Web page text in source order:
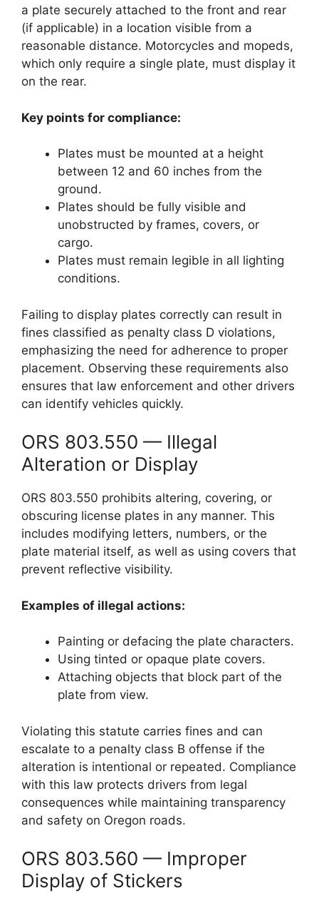
a plate securely attached to the front and rear
(if applicable) in a location visible from a
reasonable distance. Motorcycles and mopeds,
which only require a single plate, must display it
on the rear.
Key points for compliance:
Plates must be mounted at a height
between 12 and 60 inches from the
ground.
Plates should be fully visible and
unobstructed by frames, covers, or
cargo.
Plates must remain legible in all lighting
conditions.
Failing to display plates correctly can result in
fines classified as penalty class D violations,
emphasizing the need for adherence to proper
placement. Observing these requirements also
ensures that law enforcement and other drivers
can identify vehicles quickly.
ORS 803.550 — Illegal
Alteration or Display
ORS 803.550 prohibits altering, covering, or
obscuring license plates in any manner. This
includes modifying letters, numbers, or the
plate material itself, as well as using covers that
prevent reflective visibility.
Examples of illegal actions:
Painting or defacing the plate characters.
Using tinted or opaque plate covers.
Attaching objects that block part of the
plate from view.
Violating this statute carries fines and can
escalate to a penalty class B offense if the
alteration is intentional or repeated. Compliance
with this law protects drivers from legal
consequences while maintaining transparency
and safety on Oregon roads.
ORS 803.560 — Improper
Display of Stickers